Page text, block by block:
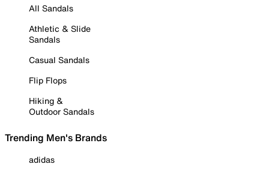
All Sandals
Athletic & Slide
Sandals
Casual Sandals
Flip Flops
Hiking &
Outdoor Sandals
Trending Men's Brands
adidas